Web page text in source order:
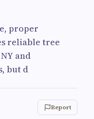
proper
reliable tree
and
but d
Report